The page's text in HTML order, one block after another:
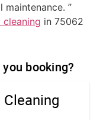
”
in 75062